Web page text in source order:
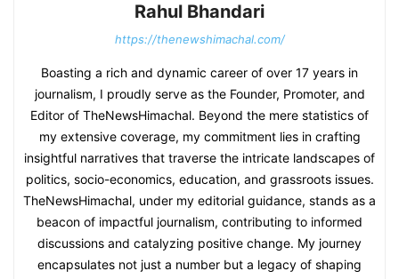
Rahul Bhandari
https://thenewshimachal.com/
Boasting a rich and dynamic career of over 17 years in
journalism, I proudly serve as the Founder, Promoter, and
Editor of TheNewsHimachal. Beyond the mere statistics of
my extensive coverage, my commitment lies in crafting
insightful narratives that traverse the intricate landscapes of
politics, socio-economics, education, and grassroots issues.
TheNewsHimachal, under my editorial guidance, stands as a
beacon of impactful journalism, contributing to informed
discussions and catalyzing positive change. My journey
encapsulates not just a number but a legacy of shaping